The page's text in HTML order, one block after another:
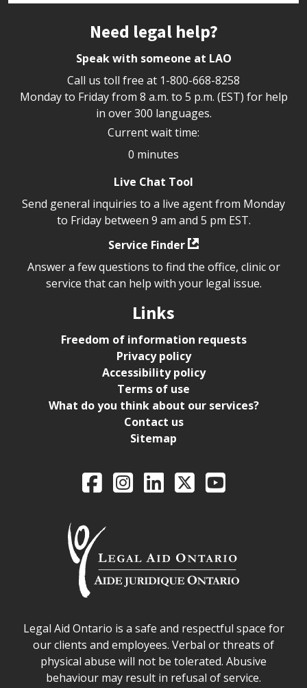
Need legal help?
Speak with someone at LAO
Call us toll free at 1-800-668-8258
Monday to Friday from 8 a.m. to 5 p.m. (EST) for help
in over 300 languages.
Current wait time:
0 minutes
Live Chat Tool
Send general inquiries to a live agent from Monday
to Friday between 9 am and 5 pm EST.
Service Finder
Answer a few questions to find the office, clinic or
service that can help with your legal issue.
Links
Freedom of information requests
Privacy policy
Accessibility policy
Terms of use
What do you think about our services?
Contact us
Sitemap
Legal Aid Ontario
FacebookIntagramLinkedIn
X YouTube
Legal Aid Ontario safe space declaration
Legal Aid Ontario is a safe and respectful space for
our clients and employees. Verbal or threats of
physical abuse will not be tolerated. Abusive
behaviour may result in refusal of service.